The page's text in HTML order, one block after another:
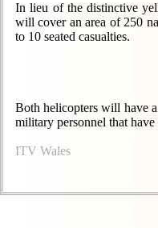
In lieu of the distinctive
will cover an area of 250
to 10 seated casualties.
Both helicopters will have
military personnel that
ITV Wales